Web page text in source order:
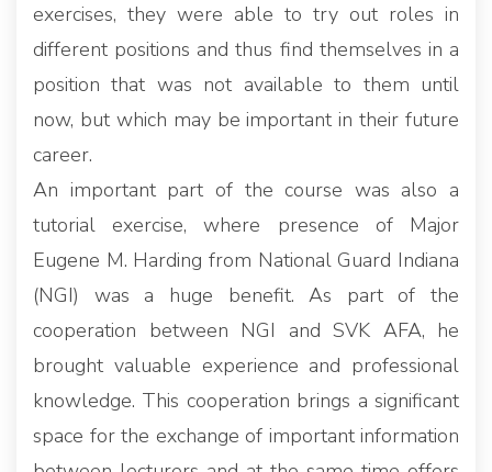
exercises, they were able to try out roles in
different positions and thus find themselves in a
position that was not available to them until
now, but which may be important in their future
career.
An important part of the course was also a
tutorial exercise, where presence of Major
Eugene M. Harding from National Guard Indiana
(NGI) was a huge benefit. As part of the
cooperation between NGI and SVK AFA, he
brought valuable experience and professional
knowledge. This cooperation brings a significant
space for the exchange of important information